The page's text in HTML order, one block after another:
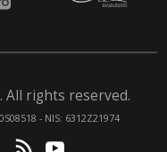
All rights reserved.
- NIS: 6312Z21974